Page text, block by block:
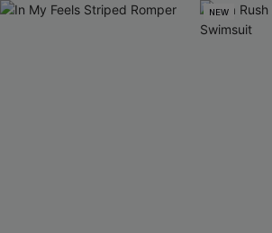
NEW